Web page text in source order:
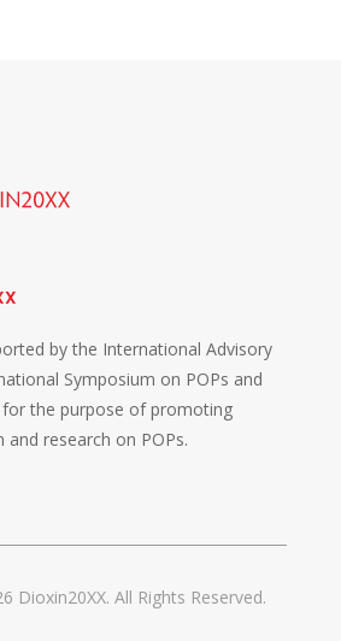
by the International Advisory
Symposium on POPs and
the purpose of promoting
and research on POPs.
Dioxin20XX. All Rights Reserved.